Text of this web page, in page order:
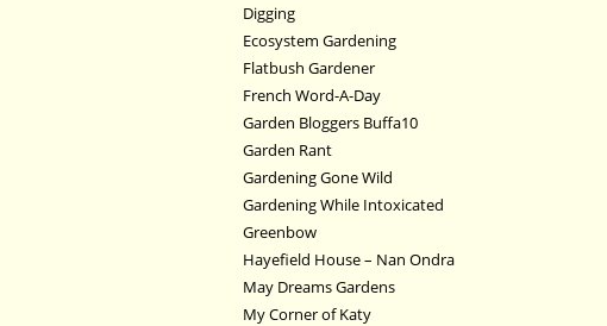
Digging
Ecosystem Gardening
Flatbush Gardener
French Word-A-Day
Garden Bloggers Buffa10
Garden Rant
Gardening Gone Wild
Gardening While Intoxicated
Greenbow
Hayefield House – Nan Ondra
May Dreams Gardens
My Corner of Katy